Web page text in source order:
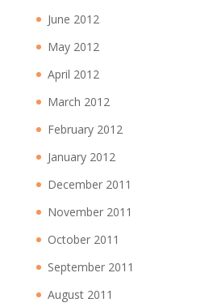
June 2012
May 2012
April 2012
March 2012
February 2012
January 2012
December 2011
November 2011
October 2011
September 2011
August 2011